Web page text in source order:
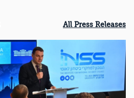
All Press Releases